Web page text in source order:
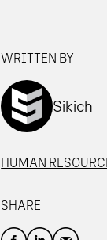
WRITTEN BY
Sikich
HUMAN
SHARE